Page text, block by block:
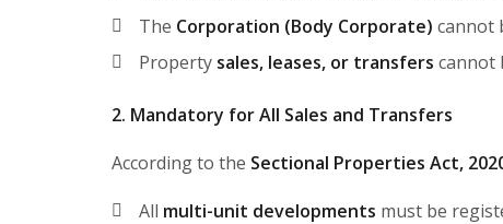
The Corporation (Body Corporate) cannot
Property sales, leases, or transfers cannot
2. Mandatory for All Sales and Transfers
According to the Sectional Properties Act,
All multi-unit developments must be